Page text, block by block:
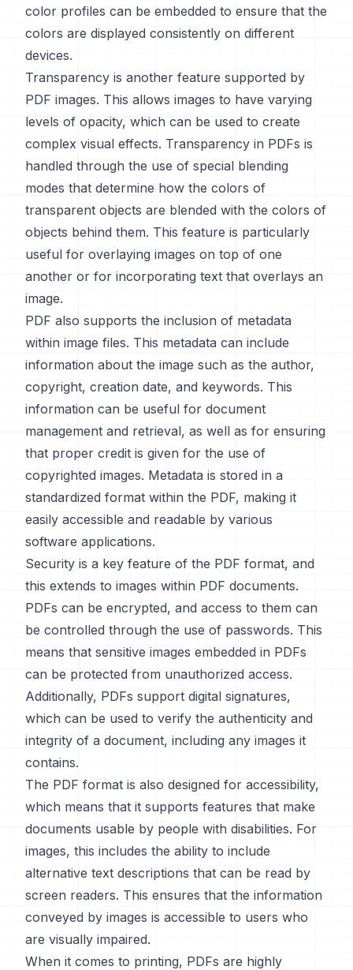
color profiles can be embedded to ensure that the
colors are displayed consistently on different
devices.
Transparency is another feature supported by
PDF images. This allows images to have varying
levels of opacity, which can be used to create
complex visual effects. Transparency in PDFs is
handled through the use of special blending
modes that determine how the colors of
transparent objects are blended with the colors of
objects behind them. This feature is particularly
useful for overlaying images on top of one
another or for incorporating text that overlays an
image.
PDF also supports the inclusion of metadata
within image files. This metadata can include
information about the image such as the author,
copyright, creation date, and keywords. This
information can be useful for document
management and retrieval, as well as for ensuring
that proper credit is given for the use of
copyrighted images. Metadata is stored in a
standardized format within the PDF, making it
easily accessible and readable by various
software applications.
Security is a key feature of the PDF format, and
this extends to images within PDF documents.
PDFs can be encrypted, and access to them can
be controlled through the use of passwords. This
means that sensitive images embedded in PDFs
can be protected from unauthorized access.
Additionally, PDFs support digital signatures,
which can be used to verify the authenticity and
integrity of a document, including any images it
contains.
The PDF format is also designed for accessibility,
which means that it supports features that make
documents usable by people with disabilities. For
images, this includes the ability to include
alternative text descriptions that can be read by
screen readers. This ensures that the information
conveyed by images is accessible to users who
are visually impaired.
When it comes to printing, PDFs are highly